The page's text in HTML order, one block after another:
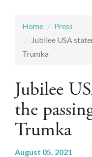
Home
Press
Jubilee USA
Trumka
Jubilee
the
Trumka
August 05, 2021